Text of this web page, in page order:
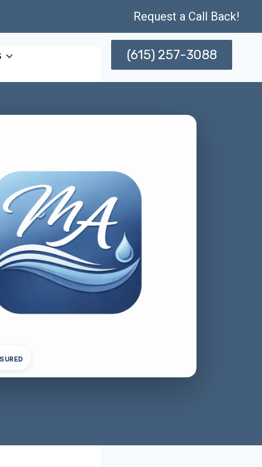
Request a Call Back!
(615) 257-3088